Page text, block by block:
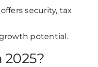
security, tax
potential.